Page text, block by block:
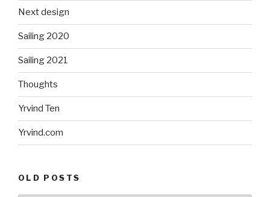
Next design
Sailing 2020
Sailing 2021
Thoughts
Yrvind Ten
Yrvind.com
OLD POSTS